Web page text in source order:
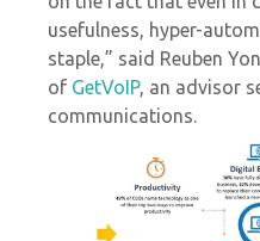
usefulness, hyper-
staple,” said Reuben
of GetVoIP, an advisor
communications.